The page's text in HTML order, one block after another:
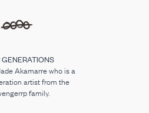
GENERATIONS
Akamarre who is a
artist from the
family.